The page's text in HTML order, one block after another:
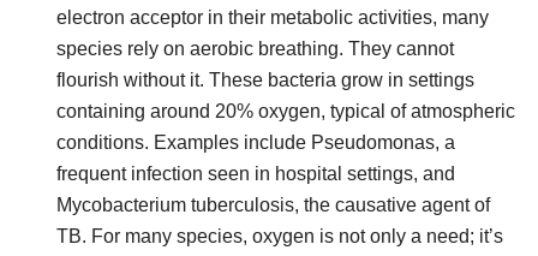
electron acceptor in their metabolic activities, many
species rely on aerobic breathing. They cannot
flourish without it. These bacteria grow in settings
containing around 20% oxygen, typical of atmospheric
conditions. Examples include Pseudomonas, a
frequent infection seen in hospital settings, and
Mycobacterium tuberculosis, the causative agent of
TB. For many species, oxygen is not only a need; it’s